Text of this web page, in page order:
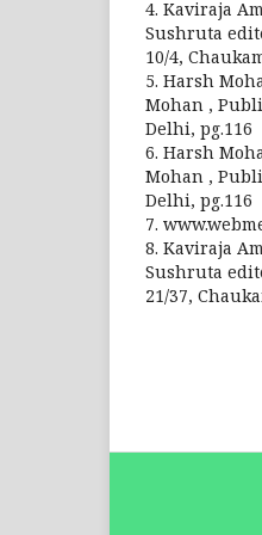
4. Kaviraja
Sushruta
10/4,
5. Harsh
Mohan ,
Delhi, pg.116
6. Harsh
Mohan ,
Delhi, pg.116
7.
8. Kaviraja
Sushruta
21/37,